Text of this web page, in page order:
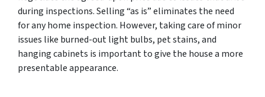
during inspections. Selling “as is” eliminates the need
for any home inspection. However, taking care of minor
issues like burned-out light bulbs, pet stains, and
hanging cabinets is important to give the house a more
presentable appearance.